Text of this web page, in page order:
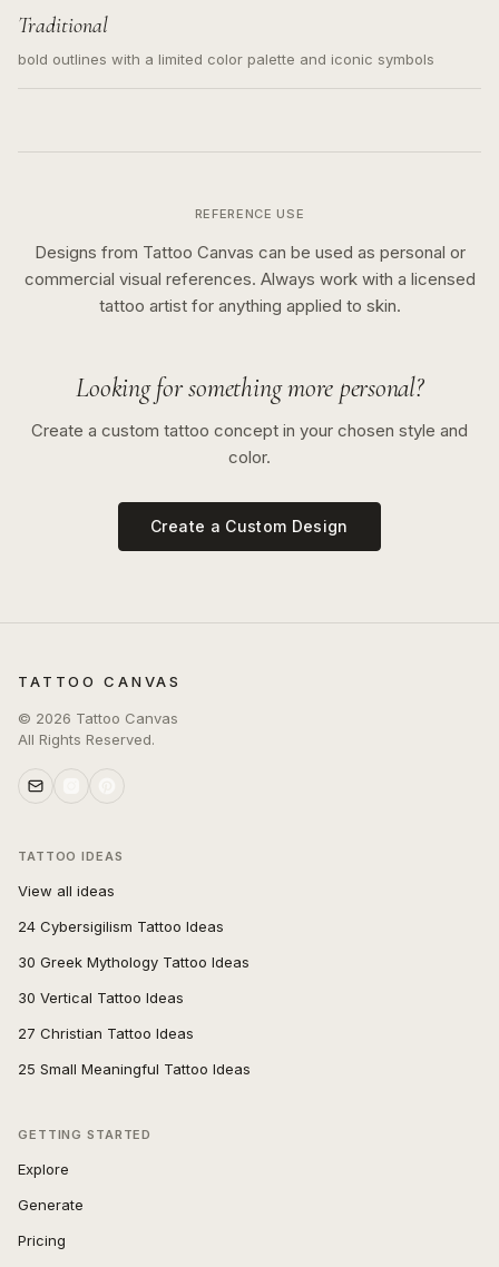
Traditional
bold outlines with a limited color palette and iconic symbols
REFERENCE USE
Designs from Tattoo Canvas can be used as personal or
commercial visual references. Always work with a licensed
tattoo artist for anything applied to skin.
Looking for something more personal?
Create a custom tattoo concept in your chosen style and
color.
Create a Custom Design
TATTOO CANVAS
© 2026 Tattoo Canvas
All Rights Reserved.
TATTOO IDEAS
View all ideas
24 Cybersigilism Tattoo Ideas
30 Greek Mythology Tattoo Ideas
30 Vertical Tattoo Ideas
27 Christian Tattoo Ideas
25 Small Meaningful Tattoo Ideas
GETTING STARTED
Explore
Generate
Pricing